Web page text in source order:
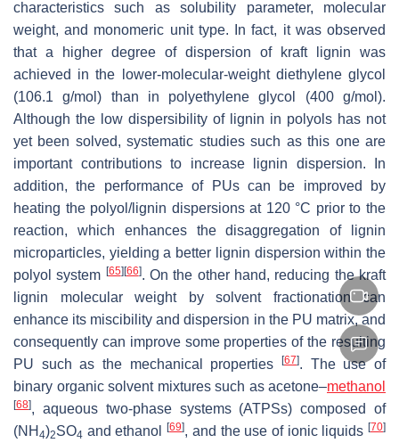
characteristics such as solubility parameter, molecular
weight, and monomeric unit type. In fact, it was observed
that a higher degree of dispersion of kraft lignin was
achieved in the lower-molecular-weight diethylene glycol
(106.1 g/mol) than in polyethylene glycol (400 g/mol).
Although the low dispersibility of lignin in polyols has not
yet been solved, systematic studies such as this one are
important contributions to increase lignin dispersion. In
addition, the performance of PUs can be improved by
heating the polyol/lignin dispersions at 120 °C prior to the
reaction, which enhances the disaggregation of lignin
microparticles, yielding a better lignin dispersion within the
polyol system [65] [66]. On the other hand, reducing the kraft
lignin molecular weight by solvent fractionation can
enhance its miscibility and dispersion in the PU matrix, and
consequently can improve some properties of the resulting
PU such as the mechanical properties
[67]. The use of
binary organic solvent mixtures such as acetone–methanol
[68], aqueous two-phase systems (ATPSs) composed of
(NH 4)2SO4 and ethanol[69], and the use of ionic liquids[70]